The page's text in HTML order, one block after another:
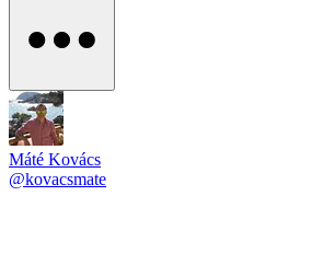
Máté Kovács
@kovacsmate